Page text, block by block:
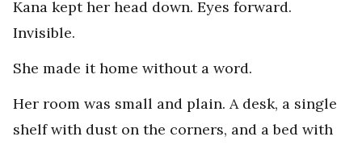
Kana kept her head down. Eyes forward.
Invisible.
She made it home without a word.
Her room was small and plain. A desk, a single
shelf with dust on the corners, and a bed with